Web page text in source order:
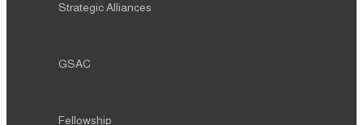
Strategic Alliances
GSAC
Fellowship